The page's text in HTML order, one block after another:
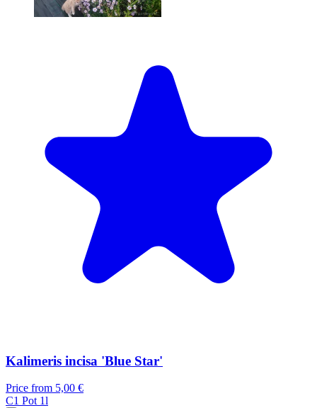
Kalimeris incisa 'Blue Star'
Price from 5,00 €
C1 Pot 1l